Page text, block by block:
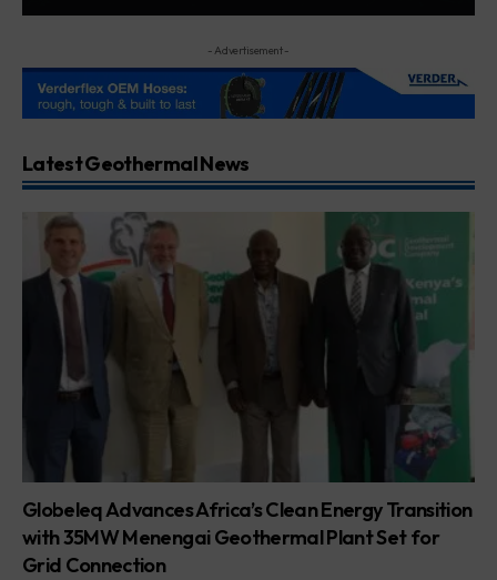
- Advertisement -
Latest Geothermal News
Globeleq Advances Africa’s Clean Energy Transition
with 35MW Menengai Geothermal Plant Set for
Grid Connection